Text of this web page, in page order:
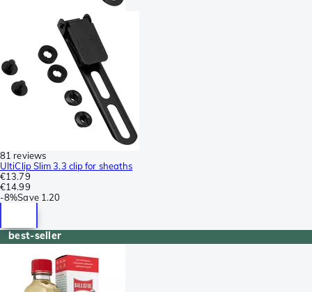
81 reviews
UltiClip Slim 3.3 clip for sheaths
€13.79
€14.99
-8%Save 1.20
best-seller